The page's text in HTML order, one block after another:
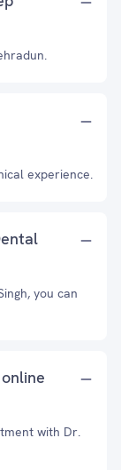
experience.
you can
with Dr.